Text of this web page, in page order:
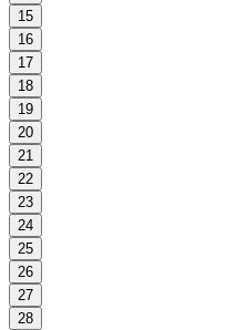
15
16
17
18
19
20
21
22
23
24
25
26
27
28